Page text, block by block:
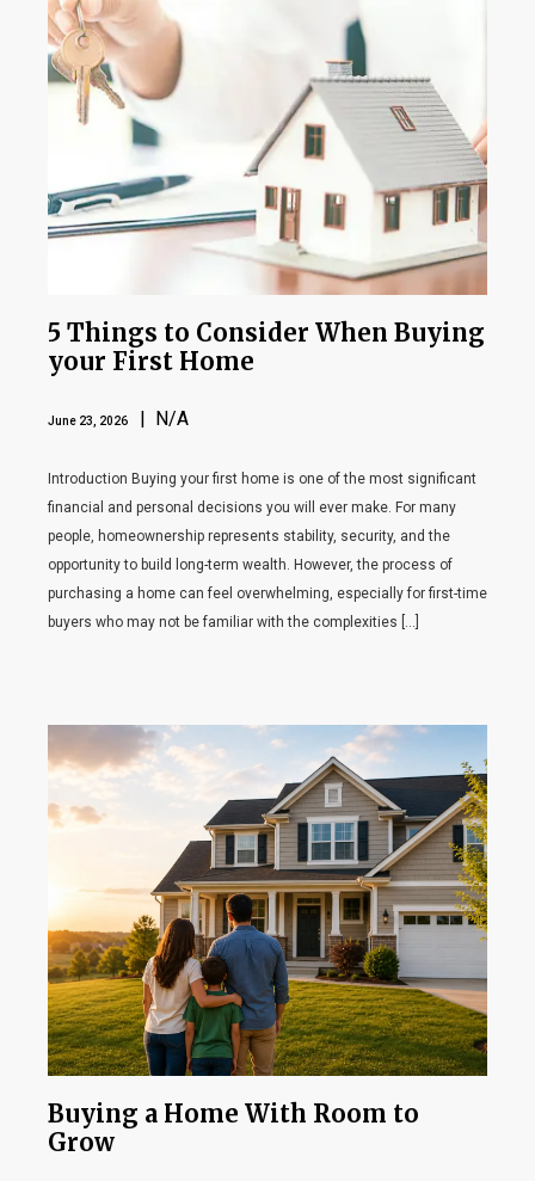
5 Things to Consider When Buying
your First Home
June 23, 2026 | N/A
Introduction Buying your first home is one of the most significant
financial and personal decisions you will ever make. For many
people, homeownership represents stability, security, and the
opportunity to build long-term wealth. However, the process of
purchasing a home can feel overwhelming, especially for first-time
buyers who may not be familiar with the complexities […]
Buying a Home With Room to
Grow